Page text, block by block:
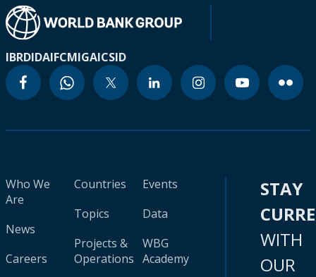
IBRDIDAIFCMIGAICSID
Who We
Are
News
Careers
Countries
Topics
Projects &
Operations
Events
Data
WBG
Academy
STAY
WITH
OUR